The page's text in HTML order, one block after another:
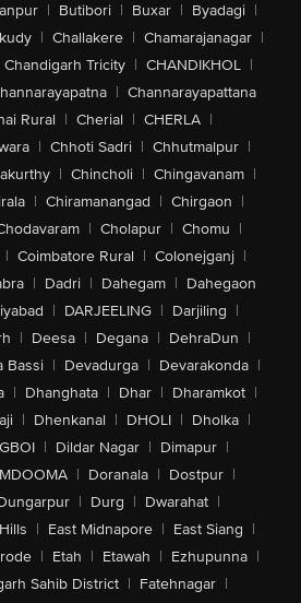
| Butibori | Buxar | Byadagi |
| Challakere | Chamarajanagar |
Chandigarh Tricity | CHANDIKHOL |
| Channarayapattana
Rural | Cherial | CHERLA |
| Chhoti Sadri | Chhutmalpur |
| Chincholi | Chingavanam |
| Chiramanangad | Chirgaon |
| Cholapur | Chomu |
| Coimbatore Rural | Colonejganj |
| Dadri | Dahegam | Dahegaon
| DARJEELING | Darjiling |
| Deesa | Degana | DehraDun |
Bassi | Devadurga | Devarakonda |
| Dhanghata | Dhar | Dharamkot |
| Dhenkanal | DHOLI | Dholka |
| Dildar Nagar | Dimapur |
| Doranala | Dostpur |
| Durg | Dwarahat |
| East Midnapore | East Siang |
| Etah | Etawah | Ezhupunna |
Sahib District | Fatehnagar |